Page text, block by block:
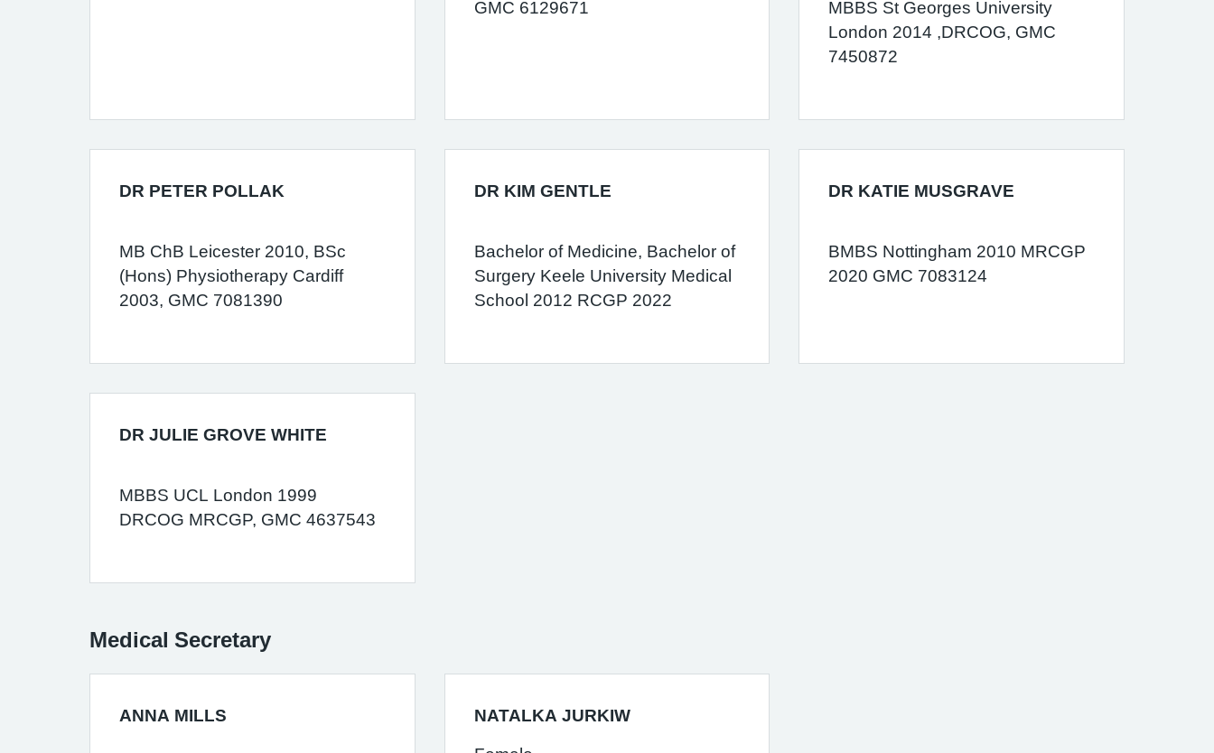
GMC 6129671
MBBS St Georges University
London 2014 ,DRCOG, GMC
7450872
DR PETER POLLAK
MB ChB Leicester 2010, BSc
(Hons) Physiotherapy Cardiff
2003, GMC 7081390
DR KIM GENTLE
Bachelor of Medicine, Bachelor of
Surgery Keele University Medical
School 2012 RCGP 2022
DR KATIE MUSGRAVE
BMBS Nottingham 2010 MRCGP
2020 GMC 7083124
DR JULIE GROVE WHITE
MBBS UCL London 1999
DRCOG MRCGP, GMC 4637543
Medical Secretary
ANNA MILLS NATALKA JURKIW